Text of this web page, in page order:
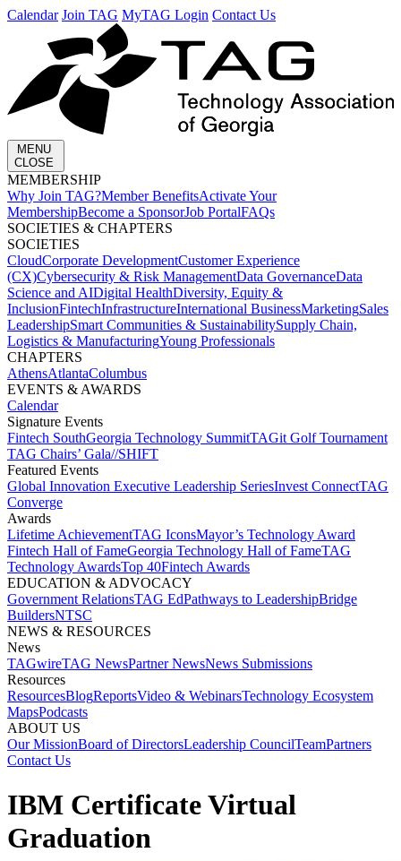
Calendar Join TAG MyTAG Login Contact Us
MENU
CLOSE
MEMBERSHIP​
Why Join TAG?Member BenefitsActivate Your
MembershipBecome a SponsorJob PortalFAQs
SOCIETIES & CHAPTERS​
SOCIETIES
CloudCorporate Development​Customer Experience
(CX)Cybersecurity & Risk ManagementData GovernanceData
Science and AIDigital HealthDiversity, Equity &
InclusionFintechInfrastructureInternational BusinessMarketingSales
LeadershipSmart Communities & SustainabilitySupply Chain,
Logistics & ManufacturingYoung Professionals
CHAPTERS
AthensAtlantaColumbus
EVENTS & AWARDS​
Calendar
Signature Events​
Fintech SouthGeorgia Technology SummitTAGit Golf Tournament​
TAG Chairs’ Gala​//SHIFT
Featured Events​
Global Innovation Executive Leadership SeriesInvest Connect​TAG
Converge
Awards
Lifetime Achievement​TAG Icons​Mayor’s Technology Award​
Fintech Hall of Fame​Georgia Technology Hall of Fame​TAG
Technology Awards​Top 40Fintech Awards
EDUCATION & ADVOCACY​
Government Relations​TAG Ed​Pathways to Leadership​Bridge
Builders​NTSC​
NEWS & RESOURCES​
News
TAGwireTAG News​Partner News​News Submissions​
Resources
ResourcesBlogReports​Video & WebinarsTechnology Ecosystem
Maps​Podcasts
ABOUT US​
Our MissionBoard of Directors​Leadership Council​Team​Partners​
Contact Us​
IBM Certificate Virtual
Graduation